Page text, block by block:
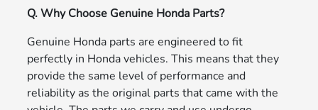
Q. Why Choose Genuine Honda Parts?
Genuine Honda parts are engineered to fit
perfectly in Honda vehicles. This means that they
provide the same level of performance and
reliability as the original parts that came with the